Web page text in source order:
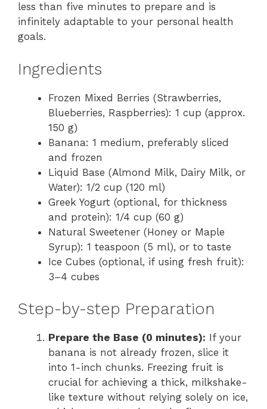
less than five minutes to prepare and is
infinitely adaptable to your personal health
goals.
Ingredients
Frozen Mixed Berries (Strawberries,
Blueberries, Raspberries): 1 cup (approx.
150 g)
Banana: 1 medium, preferably sliced
and frozen
Liquid Base (Almond Milk, Dairy Milk, or
Water): 1/2 cup (120 ml)
Greek Yogurt (optional, for thickness
and protein): 1/4 cup (60 g)
Natural Sweetener (Honey or Maple
Syrup): 1 teaspoon (5 ml), or to taste
Ice Cubes (optional, if using fresh fruit):
3–4 cubes
Step-by-step Preparation
Prepare the Base (0 minutes): If your
banana is not already frozen, slice it
into 1-inch chunks. Freezing fruit is
crucial for achieving a thick, milkshake-
like texture without relying solely on ice,